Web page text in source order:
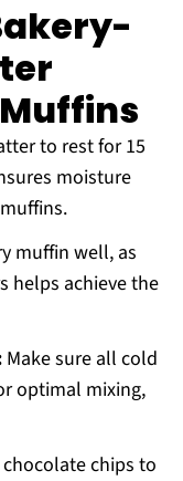
to rest for 15
moisture
muffin well, as
helps achieve the
Make sure all cold
optimal mixing,
chips to